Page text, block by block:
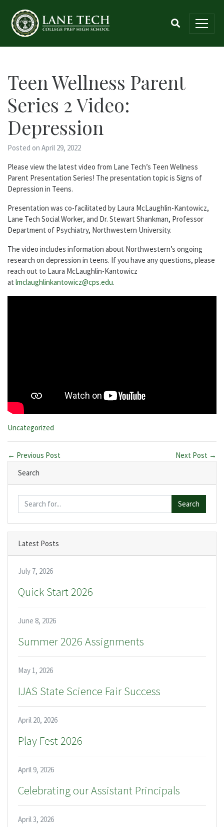
Teen Wellness Parent
Series 2 Video:
Depression
Posted on April 29, 2022
Please view the latest video from Lane Tech’s Teen Wellness
Parent Presentation Series! The presentation topic is Signs of
Depression in Teens.
Presentation was co-facilitated by Laura McLaughlin-Kantowicz,
Lane Tech Social Worker, and Dr. Stewart Shankman, Professor
Department of Psychiatry, Northwestern University.
The video includes information about Northwestern’s ongoing
research on depression in teens. If you have any questions, please
reach out to Laura McLaughlin-Kantowicz
at lmclaughlinkantowicz@cps.edu.
Categories:
Uncategorized
← Previous Post
Next Post →
Search
Search
Latest Posts
July 7, 2026
Quick Start 2026
June 8, 2026
Summer 2026 Assignments
May 1, 2026
IJAS State Science Fair Success
April 20, 2026
Play Fest 2026
April 9, 2026
Celebrating our Assistant Principals
April 3, 2026